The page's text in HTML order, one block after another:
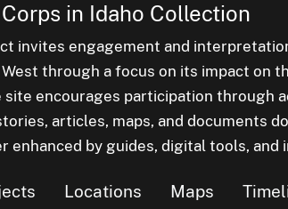
in Idaho Collection
invites engagement and
through a focus on its impact on
site encourages participation through
articles, maps, and documents
enhanced by guides, digital tools, and
Locations Maps